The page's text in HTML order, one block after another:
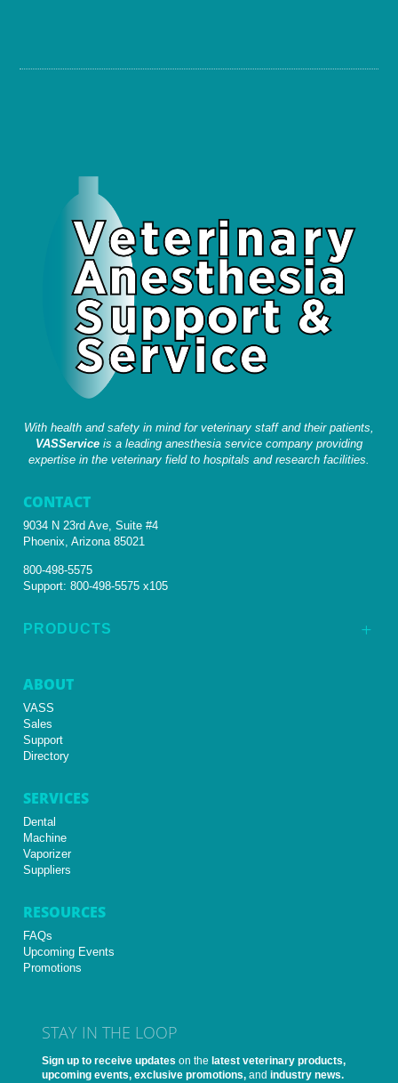
With health and safety in mind for veterinary staff and their patients,
VASServiceis a leading anesthesia service company providing
expertise in the veterinary field to hospitals and research facilities.
CONTACT
9034 N 23rd Ave, Suite #4
Phoenix, Arizona 85021
800-498-5575
Support:800-498-5575 x105
L
PRODUCTS
ABOUT
VASS
Sales
Support
Directory
SERVICES
Dental
Machine
Vaporizer
Suppliers
RESOURCES
FAQs
Upcoming Events
Promotions
STAY IN THE LOOP
Sign up to receive updates on the latest veterinary products,
upcoming events, exclusive promotions, and industry news.